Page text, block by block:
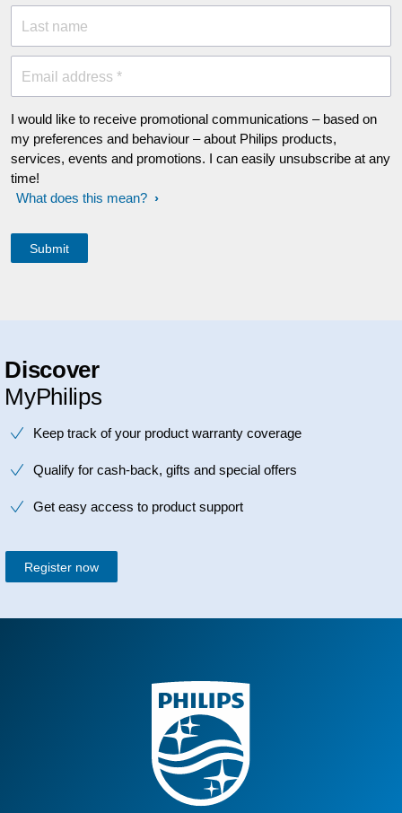
Last name
Email address *
I would like to receive promotional communications – based on
my preferences and behaviour – about Philips products,
services, events and promotions. I can easily unsubscribe at any
time!
What does this mean?
Discover
MyPhilips
Keep track of your product warranty coverage
Qualify for cash-back, gifts and special offers
Get easy access to product support
Register now